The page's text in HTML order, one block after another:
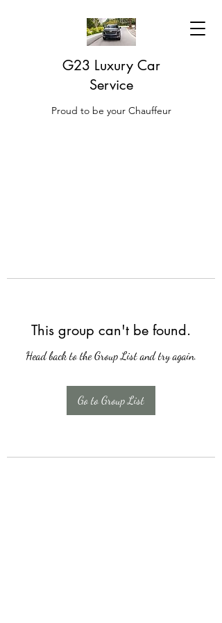
G23 Luxury Car
Service
Proud to be your Chauffeur
This group can't be found.
Head back to the Group List and try again.
Go to Group List